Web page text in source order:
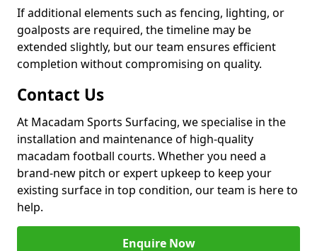
If additional elements such as fencing, lighting, or
goalposts are required, the timeline may be
extended slightly, but our team ensures efficient
completion without compromising on quality.
Contact Us
At Macadam Sports Surfacing, we specialise in the
installation and maintenance of high-quality
macadam football courts. Whether you need a
brand-new pitch or expert upkeep to keep your
existing surface in top condition, our team is here to
help.
Enquire Now